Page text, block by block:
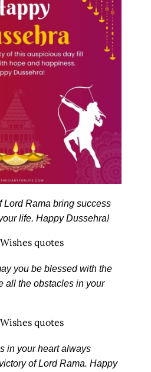
Lord Rama bring success
life. Happy Dussehra!
you be blessed with the
all the obstacles in your
in your heart always
of Lord Rama. Happy